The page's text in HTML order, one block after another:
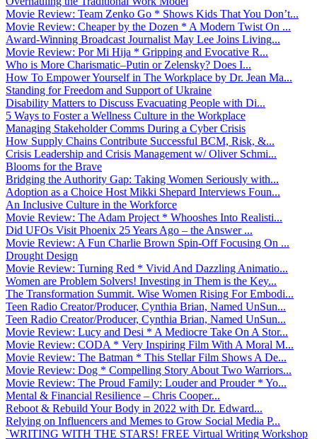
Movie Review: Team Zenko Go * Shows Kids That You Don’t...
Movie Review: Cheaper by the Dozen * A Modern Twist On ...
Award-Winning Broadcast Journalist May Lee Joins Living...
Movie Review: Por Mi Hija * Gripping and Evocative R...
Who is More Charismatic–Putin or Zelensky? Does I...
How To Empower Yourself in The Workplace by Dr. Jean Ma...
Standing for Freedom and Support of Ukraine
Disability Matters to Discuss Evacuating People with Di...
5 Ways to Foster a Wellness Culture in the Workplace
Managing Stakeholder Comms During a Cyber Crisis
How Supply Chains Contribute Successful BCM, Risk, &...
Crisis Leadership and Crisis Management w/ Oliver Schmi...
Blooms for the Brave
Bridging the Authority Gap: Taking Women Seriously with...
Adoption as a Choice Host Mikki Shepard Interviews Foun...
An Inclusive Culture in the Workforce
Movie Review: The Adam Project * Whooshes Into Realisti...
Did UFOs Visit Phoenix 25 Years Ago – the Answer ...
Movie Review: A Fun Charlie Brown Spin-Off Focusing On ...
Drought Design
Movie Review: Turning Red * Vivid And Dazzling Animatio...
Women are Problem Solvers! Investing in Them is the Key...
The Transformation Summit. Wise Women Rising For Embodi...
Teen Radio Creator/Producer, Cynthia Brian, Named UnSun...
Teen Radio Creator/Producer, Cynthia Brian, Named UnSun...
Movie Review: Lucy and Desi * A Mediocre Take On A Stor...
Movie Review: CODA * Very Inspiring Film With A Moral M...
Movie Review: The Batman * This Stellar Film Shows A De...
Movie Review: Dog * Compelling Story About Two Warriors...
Movie Review: The Proud Family: Louder and Prouder * Yo...
Mental & Financial Resilience – Chris Cooper...
Reboot & Rebuild Your Body in 2022 with Dr. Edward...
Relying on Influencers and Memes to Grow Social Media P...
`WRITING WITH THE STARS! FREE Virtual Writing Workshop